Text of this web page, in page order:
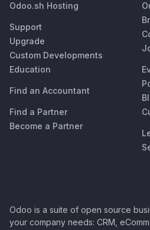
Odoo.sh Hosting
Support
Upgrade
Custom Developments
Education
Find an Accountant
Find a Partner
Become a Partner
Odoo is a suite of open source
your company needs: CRM,